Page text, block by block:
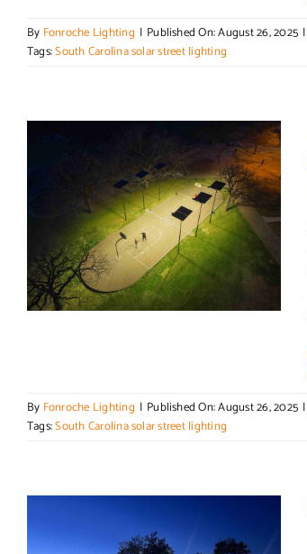
By Fonroche Lighting | Published On: August 26, 2025 |
Tags:South Carolina solar street lighting
By Fonroche Lighting | Published On: August 26, 2025 |
Tags:South Carolina solar street lighting